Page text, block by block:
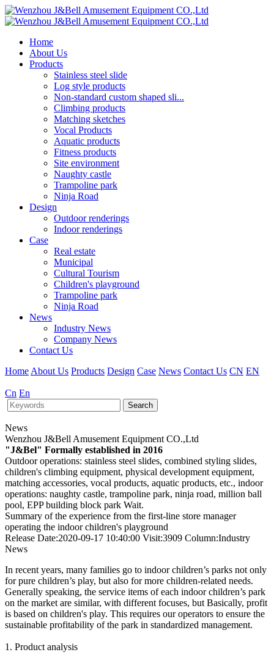
Home
About Us
Products
Stainless steel slide
Log style products
Non-standard custom shaped sli...
Climbing products
Matching sketches
Vocal Products
Aquatic products
Fitness products
Site environment
Naughty castle
Trampoline park
Ninja Road
Design
Outdoor renderings
Indoor renderings
Case
Real estate
Municipal
Cultural Tourism
Children's playground
Trampoline park
Ninja Road
News
Industry News
Company News
Contact Us
Home About Us Products Design Case News Contact Us CN EN
Cn En
Search
News
Wenzhou J&Bell Amusement Equipment CO.,Ltd
"J&Bel" Formally established in 2016
Outdoor operations: stainless steel slides, combined styling slides,
children's climbing equipment, physical development equipment,
matching accessories, vocal products, aquatic products, etc., indoor
operations: naughty castle, trampoline park, ninja road, million ball
pool, EPP building block park Wait.
Summary of the experience from the first-line store manager
operating the indoor children's playground
Release Date:2020-09-17 10:40:00 Visit:3909 Column:Industry
News
In recent years, many families go to indoor children’s parks not only
for pure children’s play, but also for more children-related needs.
Generally speaking, the service items of each indoor children’s park
on the market are similar, with different focuses, but Basically, profit
is based on children's play. This requires our operators to ensure the
sustainable profitability of the park in standardized management.
1. Product analysis